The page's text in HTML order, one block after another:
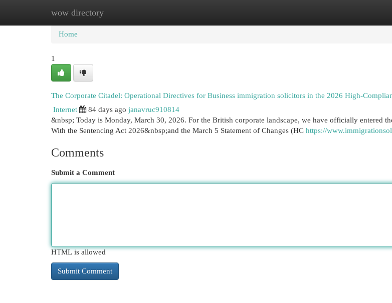
wow directory
Home New Site Listings
Home
1
The Corporate Citadel: Operational Directives for Business immigration solicitors in the 2026 High-
Internet
84 days ago janavruc910814
&nbsp; Today is Monday, March 30, 2026. For the British corporate landscape, we have officially entered
With the Sentencing Act 2026&nbsp;and the March 5 Statement of Changes (HC https://
Comments
Submit a Comment
HTML is allowed